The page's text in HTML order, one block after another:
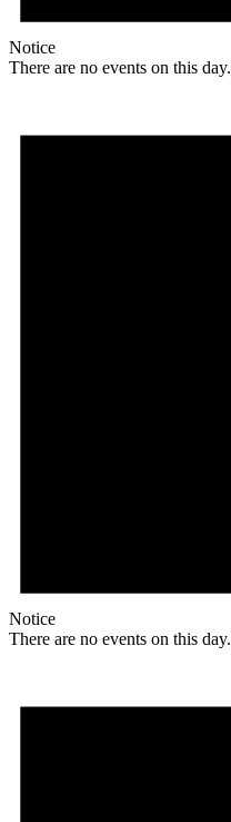
Notice
There are no events on this day.
Notice
There are no events on this day.